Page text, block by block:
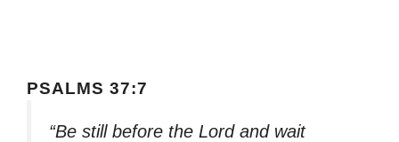
PSALMS 37:7
“Be still before the Lord and wait